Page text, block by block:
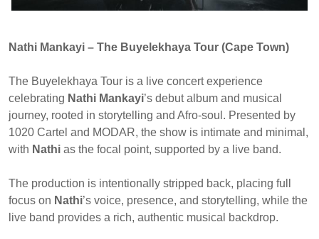
Nathi Mankayi – The Buyelekhaya Tour (Cape Town)
The Buyelekhaya Tour is a live concert experience
celebrating Nathi Mankayi’s debut album and musical
journey, rooted in storytelling and Afro-soul. Presented by
1020 Cartel and MODAR, the show is intimate and minimal,
with Nathi as the focal point, supported by a live band.
The production is intentionally stripped back, placing full
focus on Nathi’s voice, presence, and storytelling, while the
live band provides a rich, authentic musical backdrop.